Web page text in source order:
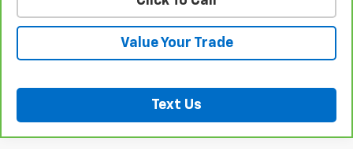
Value Your Trade
Text Us